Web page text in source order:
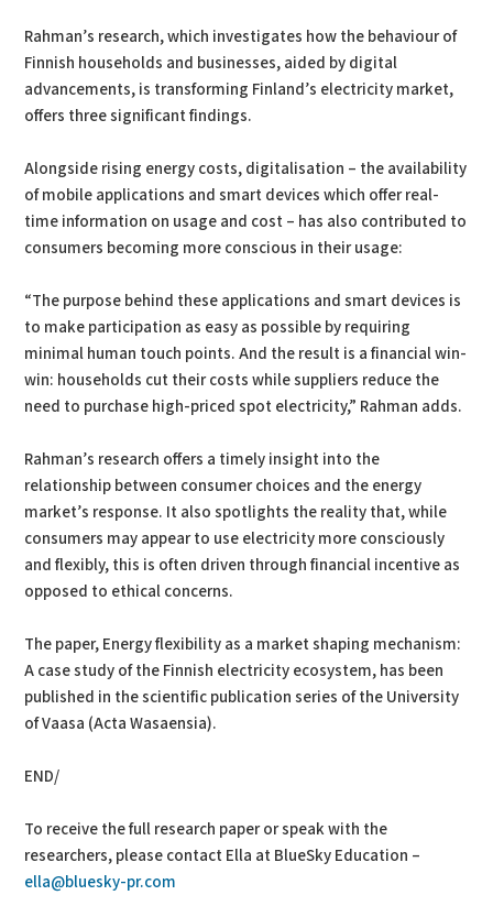
Rahman’s research, which investigates how the behaviour of
Finnish households and businesses, aided by digital
advancements, is transforming Finland’s electricity market,
offers three significant findings.
Alongside rising energy costs, digitalisation – the availability
of mobile applications and smart devices which offer real-
time information on usage and cost – has also contributed to
consumers becoming more conscious in their usage:
“The purpose behind these applications and smart devices is
to make participation as easy as possible by requiring
minimal human touch points. And the result is a financial win-
win: households cut their costs while suppliers reduce the
need to purchase high-priced spot electricity,” Rahman adds.
Rahman’s research offers a timely insight into the
relationship between consumer choices and the energy
market’s response. It also spotlights the reality that, while
consumers may appear to use electricity more consciously
and flexibly, this is often driven through financial incentive as
opposed to ethical concerns.
The paper, Energy flexibility as a market shaping mechanism:
A case study of the Finnish electricity ecosystem, has been
published in the scientific publication series of the University
of Vaasa (Acta Wasaensia).
END/
To receive the full research paper or speak with the
researchers, please contact Ella at BlueSky Education –
ella@bluesky-pr.com